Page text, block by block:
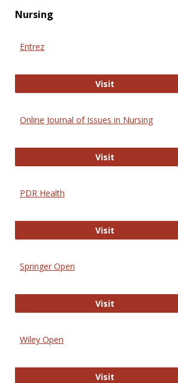
Nursing
Entrez
VisitEntrez
Online Journal of Issues in Nursing
VisitOnline Journal
PDR Health
VisitPDR Health
Springer Open
VisitSpringer Open
Wiley Open
VisitWiley Open